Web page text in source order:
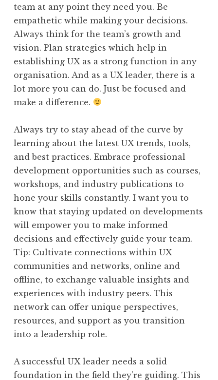
team at any point they need you. Be
empathetic while making your decisions.
Always think for the team’s growth and
vision. Plan strategies which help in
establishing UX as a strong function in any
organisation. And as a UX leader, there is a
lot more you can do. Just be focused and
make a difference.
Always try to stay ahead of the curve by
learning about the latest UX trends, tools,
and best practices. Embrace professional
development opportunities such as courses,
workshops, and industry publications to
hone your skills constantly. I want you to
know that staying updated on developments
will empower you to make informed
decisions and effectively guide your team.
Tip: Cultivate connections within UX
communities and networks, online and
offline, to exchange valuable insights and
experiences with industry peers. This
network can offer unique perspectives,
resources, and support as you transition
into a leadership role.
A successful UX leader needs a solid
foundation in the field they’re guiding. This